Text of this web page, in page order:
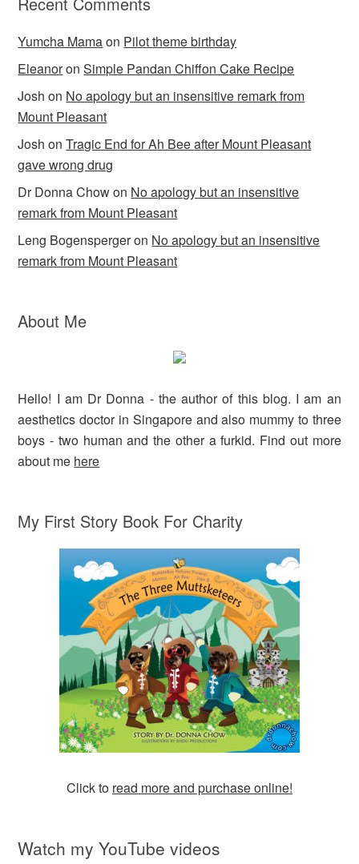
Yumcha Mamaon Pilot theme birthday
EleanoronSimple Pandan Chiffon Cake Recipe
Josh on No apology but an insensitive remark from
Mount Pleasant
Josh onTragic End for Ah Bee after Mount Pleasant
gave wrong drug
Dr Donna Chowon No apology but an insensitive
remark from Mount Pleasant
Leng Bogenspergeron No apology but an insensitive
remark from Mount Pleasant
About Me
Hello! I am Dr Donna - the author of this blog. I am an
aesthetics doctor in Singapore and also mummy to three
boys - two human and the other a furkid. Find out more
about me here
My First Story Book For Charity
Click to read more and purchase online!
Watch my YouTube videos